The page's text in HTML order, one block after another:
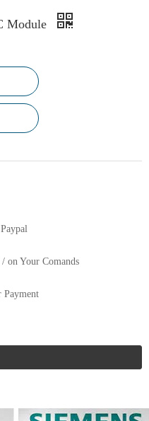
Module
on Your Comands
Payment